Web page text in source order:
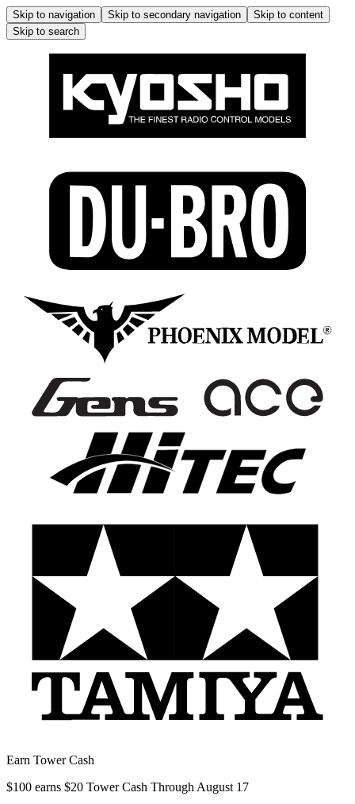
Skip to navigation Skip to secondary navigation
Skip to content
Skip to search
Earn Tower Cash
$100 earns $20 Tower Cash Through August 17